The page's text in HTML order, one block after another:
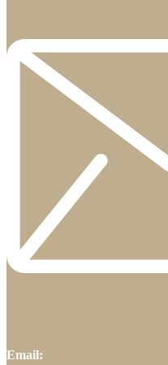
Email: